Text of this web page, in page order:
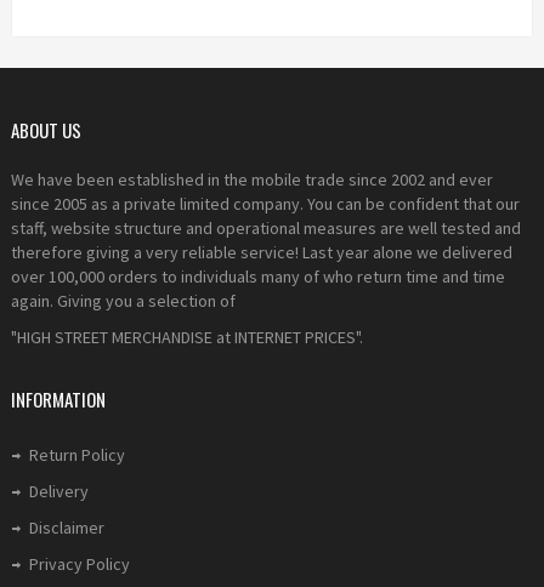
ABOUT US
We have been established in the mobile trade since 2002 and ever
since 2005 as a private limited company. You can be confident that our
staff, website structure and operational measures are well tested and
therefore giving a very reliable service! Last year alone we delivered
over 100,000 orders to individuals many of who return time and time
again. Giving you a selection of
"HIGH STREET MERCHANDISE at INTERNET PRICES".
INFORMATION
Return Policy
Delivery
Disclaimer
Privacy Policy